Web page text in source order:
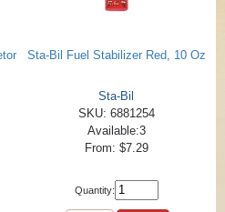
Sta-Bil Fuel Stabilizer Red, 10 Oz
Sta-Bil
SKU: 6881254
Available:3
From: $7.29
Quantity: